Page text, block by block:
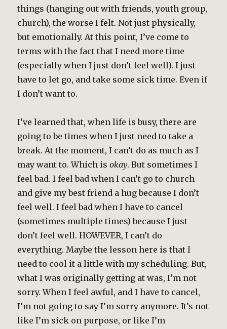
things (hanging out with friends, youth group,
church), the worse I felt. Not just physically,
but emotionally. At this point, I’ve come to
terms with the fact that I need more time
(especially when I just don’t feel well). I just
have to let go, and take some sick time. Even if
I don’t want to.
I’ve learned that, when life is busy, there are
going to be times when I just need to take a
break. At the moment, I can’t do as much as I
may want to. Which isokay. But sometimes I
feel bad. I feel bad when I can’t go to church
and give my best friend a hug because I don’t
feel well. I feel bad when I have to cancel
(sometimes multiple times) because I just
don’t feel well. HOWEVER, I can’t do
everything. Maybe the lesson here is that I
need to cool it a little with my scheduling. But,
what I was originally getting at was, I’m not
sorry. When I feel awful, and I have to cancel,
I’m not going to say I’m sorry anymore. It’s not
like I’m sick on purpose, or like I’m